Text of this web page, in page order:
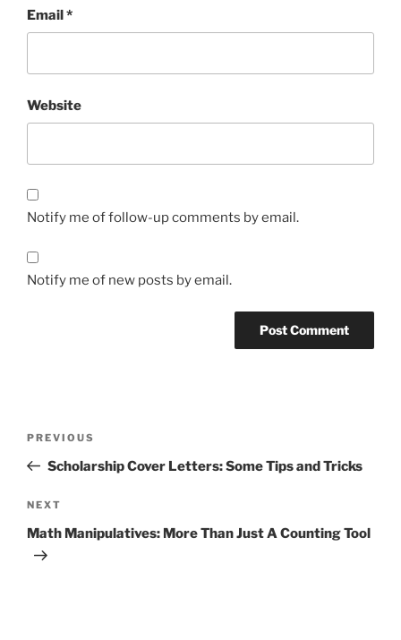
Email*
Website
Notify me of follow-up comments by email.
Notify me of new posts by email.
Previous
Post
PREVIOUS
Scholarship Cover Letters: Some Tips and Tricks
Next
Post
NEXT
Math Manipulatives: More Than Just A Counting Tool